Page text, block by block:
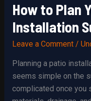
How to Plan
Installation
Leave a Comment /
Planning a patio
seems simple on the
complicated once you